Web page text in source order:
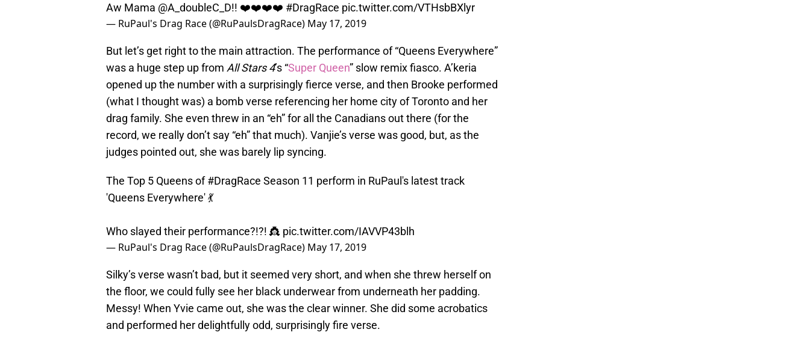
Aw Mama @A_doubleC_D!! ❤️❤️❤️❤️ #DragRace pic.twitter.com/VTHsbBXlyr
— RuPaul's Drag Race (@RuPaulsDragRace) May 17, 2019
But let’s get right to the main attraction. The performance of “Queens Everywhere”
was a huge step up from All Stars 4’s “Super Queen” slow remix fiasco. A’keria
opened up the number with a surprisingly fierce verse, and then Brooke performed
(what I thought was) a bomb verse referencing her home city of Toronto and her
drag family. She even threw in an “eh” for all the Canadians out there (for the
record, we really don’t say “eh” that much). Vanjie’s verse was good, but, as the
judges pointed out, she was barely lip syncing.
The Top 5 Queens of#DragRace Season 11 perform in RuPaul's latest track
'Queens Everywhere' 💃
Who slayed their performance?!?! 👸 pic.twitter.com/IAVVP43blh
— RuPaul's Drag Race (@RuPaulsDragRace) May 17, 2019
Silky’s verse wasn’t bad, but it seemed very short, and when she threw herself on
the floor, we could fully see her black underwear from underneath her padding.
Messy! When Yvie came out, she was the clear winner. She did some acrobatics
and performed her delightfully odd, surprisingly fire verse.